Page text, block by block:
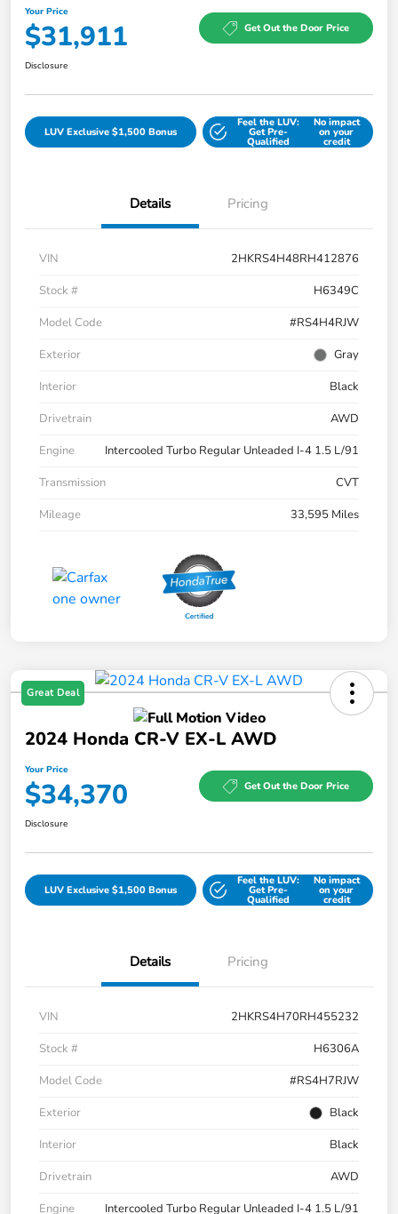
Your Price
$31,911 Get Out the Door Price
Disclosure
LUV Exclusive $1,500 Bonus
Feel the LUV:
Get Pre-
Qualified
No impact
on your
credit
Details Pricing
VIN
2HKRS4H48RH412876
Stock #
H6349C
Model Code
#RS4H4RJW
Exterior
Gray
Interior
Black
Drivetrain
AWD
Engine
Intercooled Turbo Regular Unleaded I-4 1.5 L/91
Transmission
CVT
Mileage
33,595 Miles
Great Deal
2024 Honda CR-V EX-L AWD
Your Price
$34,370 Get Out the Door Price
Disclosure
LUV Exclusive $1,500 Bonus
Feel the LUV:
Get Pre-
Qualified
No impact
on your
credit
Details Pricing
VIN
2HKRS4H70RH455232
Stock #
H6306A
Model Code
#RS4H7RJW
Exterior
Black
Interior
Black
Drivetrain
AWD
Engine
Intercooled Turbo Regular Unleaded I-4 1.5 L/91